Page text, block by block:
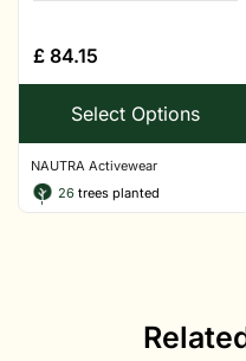
£ 84.15
Select Options
NAUTRA Activewear
26 trees planted